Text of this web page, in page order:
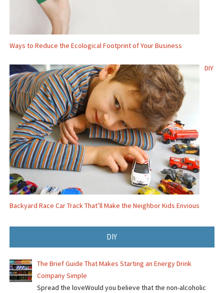
Ways to Reduce the Ecological Footprint of Your Business
DIY
Backyard Race Car Track That’ll Make the Neighbor Kids Envious
DIY
The Brief Guide That Makes Starting an Energy Drink
Company Simple
Spread the loveWould you believe that the non-alcoholic